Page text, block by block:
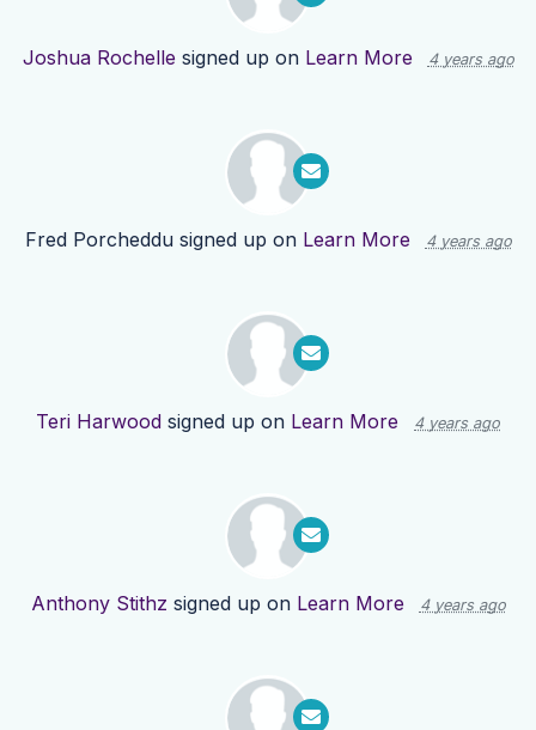
Joshua Rochelle signed up on Learn More 4 years ago
Fred Porcheddusigned up on Learn More 4 years ago
Teri Harwood signed up on Learn More 4 years ago
Anthony Stithz signed up on Learn More 4 years ago